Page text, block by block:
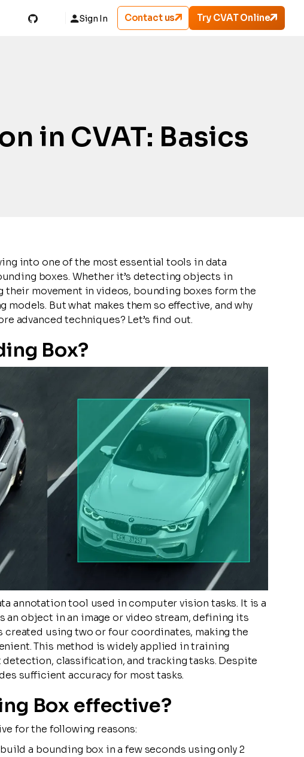
Sign In Contact us Try CVAT Online
in CVAT: Basics
into one of the most essential tools in data
boxes. Whether it’s detecting objects in
their movement in videos, bounding boxes form the
models. But what makes them so effective, and why
advanced techniques? Let’s find out.
Box?
annotation tool used in computer vision tasks. It is a
an object in an image or video stream, defining its
created using two or four coordinates, making the
This method is widely applied in training
classification, and tracking tasks. Despite
sufficient accuracy for most tasks.
Box effective?
for the following reasons:
a bounding box in a few seconds using only 2